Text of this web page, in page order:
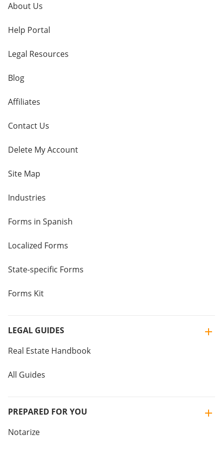
About Us
Help Portal
Legal Resources
Blog
Affiliates
Contact Us
Delete My Account
Site Map
Industries
Forms in Spanish
Localized Forms
State-specific Forms
Forms Kit
LEGAL GUIDES
Real Estate Handbook
All Guides
PREPARED FOR YOU
Notarize